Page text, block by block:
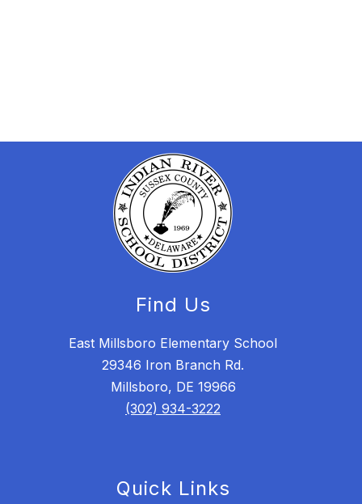
Find Us
East Millsboro Elementary School
29346 Iron Branch Rd.
Millsboro, DE 19966
(302) 934-3222
Quick Links